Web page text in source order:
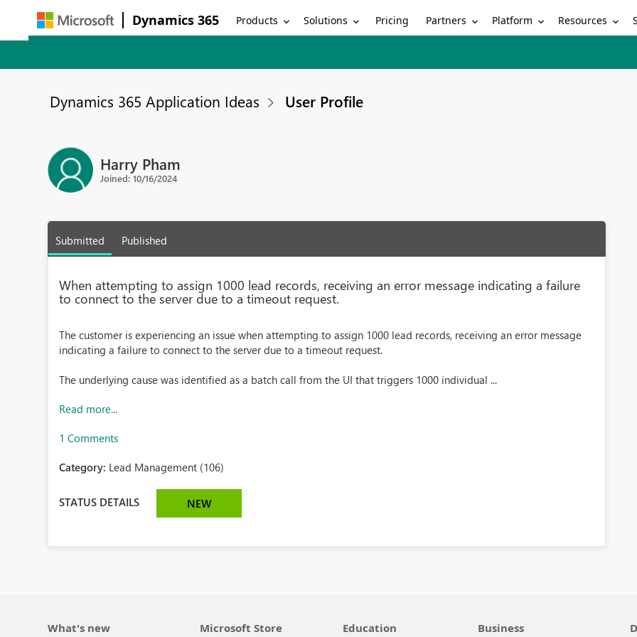
Dynamics 365 Products Solutions Pricing Partners Platform Resources
Dynamics 365 Application Ideas User Profile
Harry Pham
Joined: 10/16/2024
Submitted Published
When attempting to assign 1000 lead records, receiving an error message indicating a failure
to connect to the server due to a timeout request.
The customer is experiencing an issue when attempting to assign 1000 lead records, receiving an error message
indicating a failure to connect to the server due to a timeout request.
The underlying cause was identified as a batch call from the UI that triggers 1000 individual ...
Read more...
1 Comments
Category: Lead Management (106)
STATUS DETAILS NEW
What's new Microsoft Store Education Business